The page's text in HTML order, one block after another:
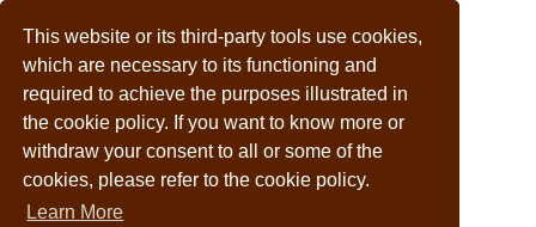
This website or its third-party tools use cookies,
which are necessary to its functioning and
required to achieve the purposes illustrated in
the cookie policy. If you want to know more or
withdraw your consent to all or some of the
cookies, please refer to the cookie policy.
Learn More